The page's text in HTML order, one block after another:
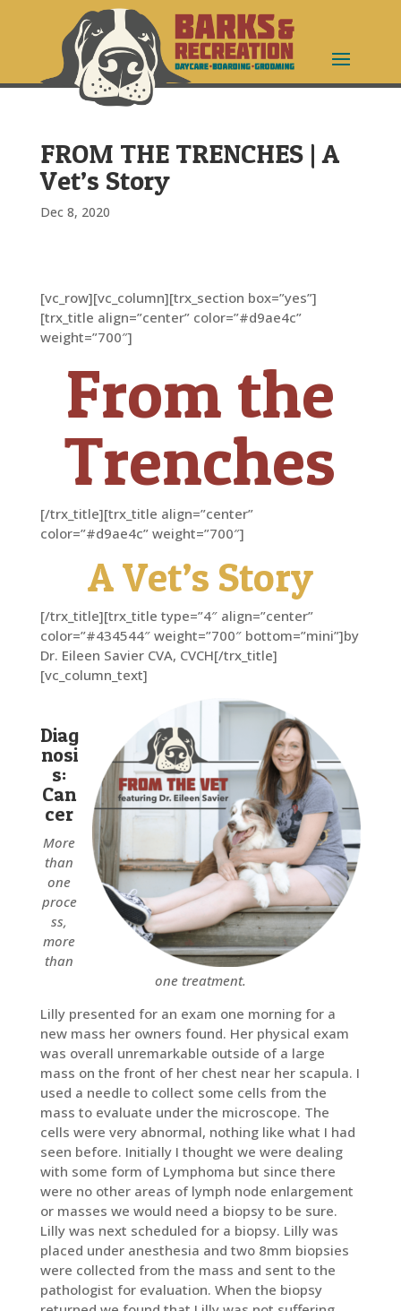
FROM THE TRENCHES | A
Vet’s Story
Dec 8, 2020
[vc_row][vc_column][trx_section box=”yes”]
[trx_title align=”center” color=”#d9ae4c”
weight=”700″]
From the
Trenches
[/trx_title][trx_title align=”center”
color=”#d9ae4c” weight=”700″]
A Vet’s Story
[/trx_title][trx_title type=”4″ align=”center”
color=”#434544″ weight=”700″ bottom=”mini”]by
Dr. Eileen Savier CVA, CVCH[/trx_title]
[vc_column_text]
Diag
nosi
s:
Can
cer
More
than
one
proce
ss,
more
than
one treatment.
Lilly presented for an exam one morning for a
new mass her owners found. Her physical exam
was overall unremarkable outside of a large
mass on the front of her chest near her scapula. I
used a needle to collect some cells from the
mass to evaluate under the microscope. The
cells were very abnormal, nothing like what I had
seen before. Initially I thought we were dealing
with some form of Lymphoma but since there
were no other areas of lymph node enlargement
or masses we would need a biopsy to be sure.
Lilly was next scheduled for a biopsy. Lilly was
placed under anesthesia and two 8mm biopsies
were collected from the mass and sent to the
pathologist for evaluation. When the biopsy